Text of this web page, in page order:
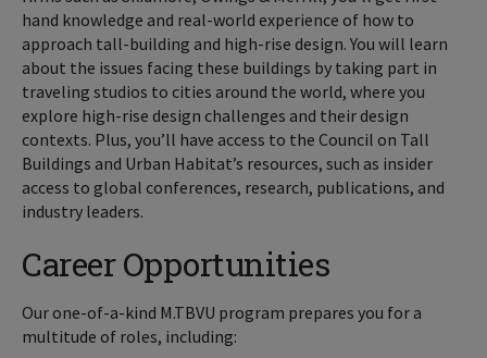
hand knowledge and real-world experience of how to
approach tall-building and high-rise design. You will learn
about the issues facing these buildings by taking part in
traveling studios to cities around the world, where you
explore high-rise design challenges and their design
contexts. Plus, you’ll have access to the Council on Tall
Buildings and Urban Habitat’s resources, such as insider
access to global conferences, research, publications, and
industry leaders.
Career Opportunities
Our one-of-a-kind M.TBVU program prepares you for a
multitude of roles, including: